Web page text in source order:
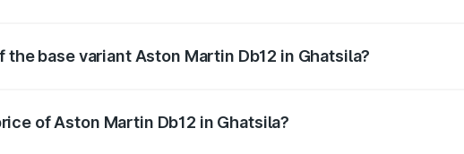
base variant Aston Martin Db12 in Ghatsila?
of Aston Martin Db12 in Ghatsila?